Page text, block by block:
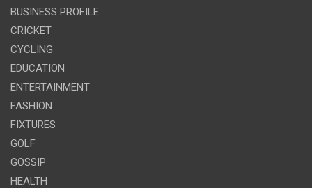
BUSINESS PROFILE
CRICKET
CYCLING
EDUCATION
ENTERTAINMENT
FASHION
FIXTURES
GOLF
GOSSIP
HEALTH